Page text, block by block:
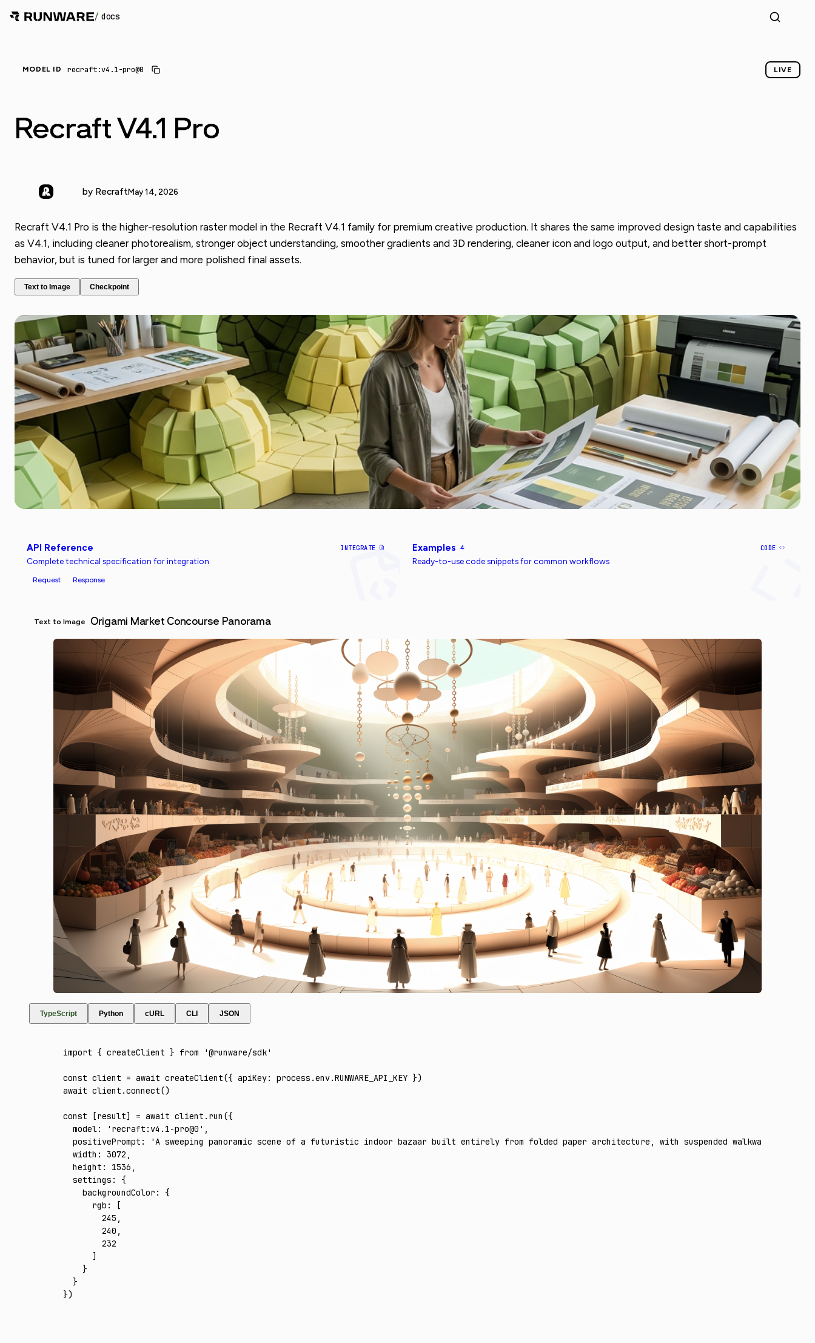
/ docs
MODEL ID recraft:v4.1-pro@0 LIVE
Recraft V4.1 Pro
by RecraftMay 14, 2026
Recraft V4.1 Pro is the higher-resolution raster model in the Recraft V4.1 family for premium creative production. It shares the same improved design taste and capabilities
as V4.1, including cleaner photorealism, stronger object understanding, smoother gradients and 3D rendering, cleaner icon and logo output, and better short-prompt
behavior, but is tuned for larger and more polished final assets.
Text to Image Checkpoint
API Reference INTEGRATE
Complete technical specification for integration
Request Response
Examples 4 CODE
Ready-to-use code snippets for common workflows
Text to Image Origami Market Concourse Panorama
TypeScript Python cURL CLI JSON
import { createClient } from '@runware/sdk'
const client = await createClient({ apiKey: process .env.RUNWARE_API_KEY })
await client .connect()
const [result] = await client .run ({
  model
: 'recraft:v4.1-pro@0'
  positivePrompt
:
'A sweeping panoramic scene of a futuristic indoor bazaar built entirely from folded paper architecture, with suspended walkways,
  width
: 3072
  height
: 1536
  settings
:
{
    backgroundColor
:
{
      rgb
:
[
        245
        240
        232
      ]
    }
  }
})